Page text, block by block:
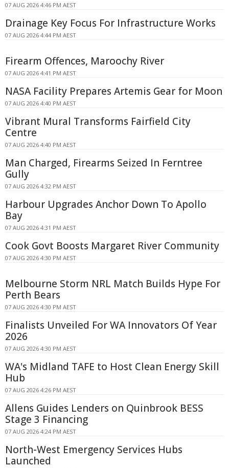
07 AUG 2026 4:46 PM AEST
Drainage Key Focus For Infrastructure Works
07 AUG 2026 4:44 PM AEST
Firearm Offences, Maroochy River
07 AUG 2026 4:41 PM AEST
NASA Facility Prepares Artemis Gear for Moon
07 AUG 2026 4:40 PM AEST
Vibrant Mural Transforms Fairfield City
Centre
07 AUG 2026 4:40 PM AEST
Man Charged, Firearms Seized In Ferntree
Gully
07 AUG 2026 4:32 PM AEST
Harbour Upgrades Anchor Down To Apollo
Bay
07 AUG 2026 4:31 PM AEST
Cook Govt Boosts Margaret River Community
07 AUG 2026 4:30 PM AEST
Melbourne Storm NRL Match Builds Hype For
Perth Bears
07 AUG 2026 4:30 PM AEST
Finalists Unveiled For WA Innovators Of Year
2026
07 AUG 2026 4:30 PM AEST
WA's Midland TAFE to Host Clean Energy Skill
Hub
07 AUG 2026 4:26 PM AEST
Allens Guides Lenders on Quinbrook BESS
Stage 3 Financing
07 AUG 2026 4:24 PM AEST
North-West Emergency Services Hubs
Launched